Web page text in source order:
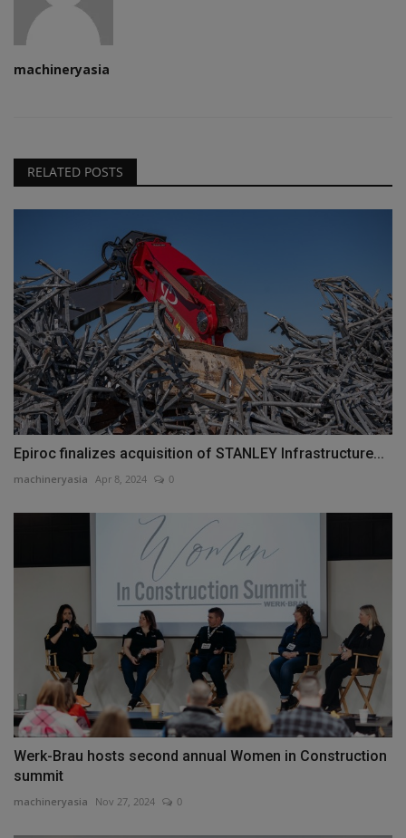
machineryasia
RELATED POSTS
Epiroc finalizes acquisition of STANLEY Infrastructure...
machineryasia Apr 8, 2024 0
Werk-Brau hosts second annual Women in Construction
summit
machineryasia Nov 27, 2024 0